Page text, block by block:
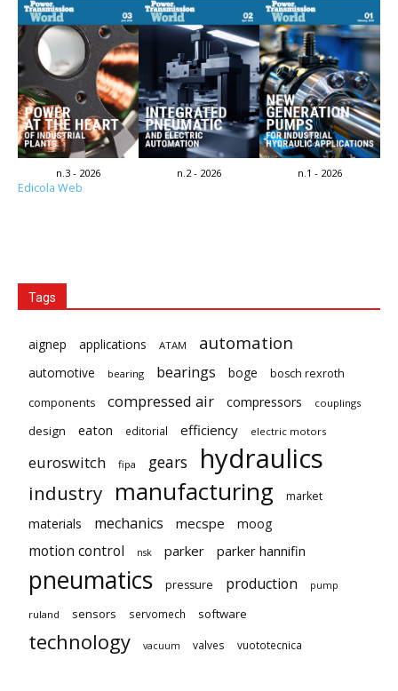
n.3 - 2026 n.2 - 2026 n.1 - 2026
Edicola Web
Tags
aignep applications ATAM automation
automotive bearing bearings boge
bosch rexroth
components
compressed air compressors couplings
design eaton editorial efficiency electric motors
euroswitch fipa gears hydraulics
industry manufacturing market
materials mechanics mecspe moog
motion control nsk parker parker hannifin
pneumatics pressure production pump
ruland sensors servomech software
technology vacuum valves vuototecnica